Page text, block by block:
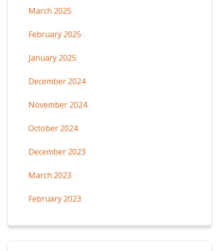
March 2025
February 2025
January 2025
December 2024
November 2024
October 2024
December 2023
March 2023
February 2023